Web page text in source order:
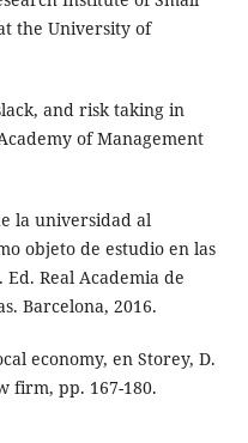
the University of
and risk taking in
of Management
la universidad al
objeto de estudio en las
Ed. Real Academia de
Barcelona, 2016.
economy, en Storey, D.
firm, pp. 167-180.